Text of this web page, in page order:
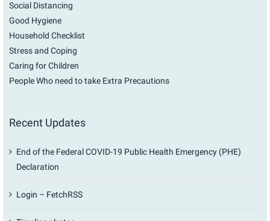
Social Distancing
Good Hygiene
Household Checklist
Stress and Coping
Caring for Children
People Who need to take Extra Precautions
Recent Updates
End of the Federal COVID-19 Public Health Emergency (PHE)
Declaration
Login – FetchRSS